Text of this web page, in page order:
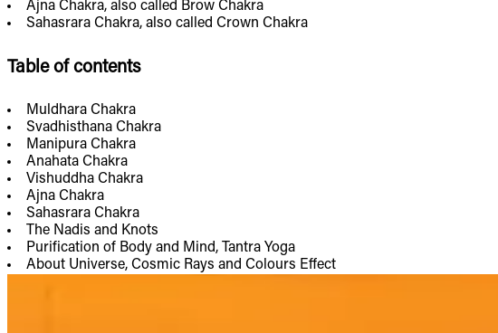
Ajna Chakra, also called Brow Chakra
Sahasrara Chakra, also called Crown Chakra
Table of contents
Muldhara Chakra
Svadhisthana Chakra
Manipura Chakra
Anahata Chakra
Vishuddha Chakra
Ajna Chakra
Sahasrara Chakra
The Nadis and Knots
Purification of Body and Mind, Tantra Yoga
About Universe, Cosmic Rays and Colours Effect